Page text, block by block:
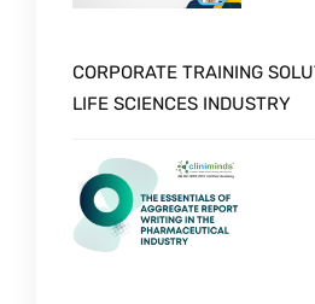
CORPORATE TRAINING
LIFE SCIENCES INDUSTRY